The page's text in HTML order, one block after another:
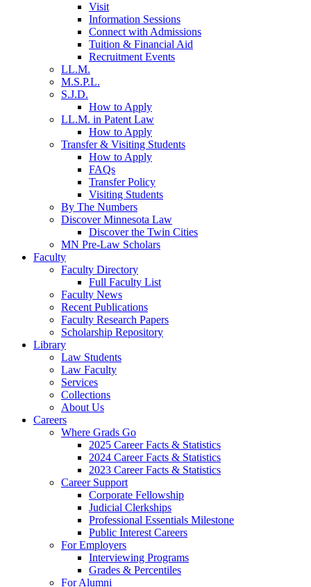
Visit
Information Sessions
Connect with Admissions
Tuition & Financial Aid
Recruitment Events
LL.M.
M.S.P.L.
S.J.D.
How to Apply
LL.M. in Patent Law
How to Apply
Transfer & Visiting Students
How to Apply
FAQs
Transfer Policy
Visiting Students
By The Numbers
Discover Minnesota Law
Discover the Twin Cities
MN Pre-Law Scholars
Faculty
Faculty Directory
Full Faculty List
Faculty News
Recent Publications
Faculty Research Papers
Scholarship Repository
Library
Law Students
Law Faculty
Services
Collections
About Us
Careers
Where Grads Go
2025 Career Facts & Statistics
2024 Career Facts & Statistics
2023 Career Facts & Statistics
Career Support
Corporate Fellowship
Judicial Clerkships
Professional Essentials Milestone
Public Interest Careers
For Employers
Interviewing Programs
Grades & Percentiles
For Alumni